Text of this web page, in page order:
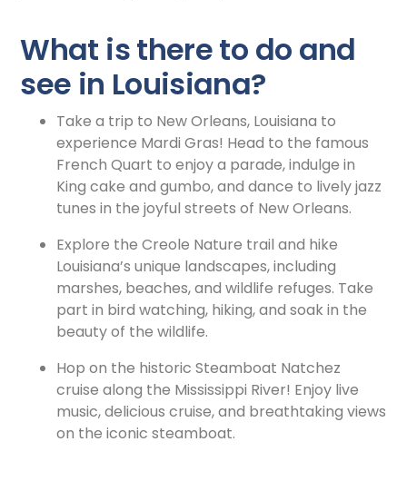
What is there to do and
see in Louisiana?
Take a trip to New Orleans, Louisiana to
experience Mardi Gras! Head to the famous
French Quart to enjoy a parade, indulge in
King cake and gumbo, and dance to lively jazz
tunes in the joyful streets of New Orleans.
Explore the Creole Nature trail and hike
Louisiana’s unique landscapes, including
marshes, beaches, and wildlife refuges. Take
part in bird watching, hiking, and soak in the
beauty of the wildlife.
Hop on the historic Steamboat Natchez
cruise along the Mississippi River! Enjoy live
music, delicious cruise, and breathtaking views
on the iconic steamboat.